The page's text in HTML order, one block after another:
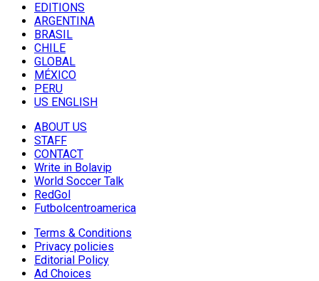
EDITIONS
ARGENTINA
BRASIL
CHILE
GLOBAL
MÉXICO
PERU
US ENGLISH
ABOUT US
STAFF
CONTACT
Write in Bolavip
World Soccer Talk
RedGol
Futbolcentroamerica
Terms & Conditions
Privacy policies
Editorial Policy
Ad Choices